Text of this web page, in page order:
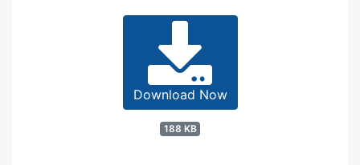
Download Now
188 KB